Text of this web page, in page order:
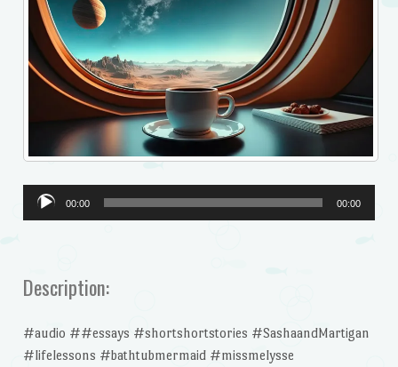
Audio
Player
00:00 00:00
Description:
#audio ##essays #shortshortstories #SashaandMartigan
#lifelessons #bathtubmermaid #missmelysse